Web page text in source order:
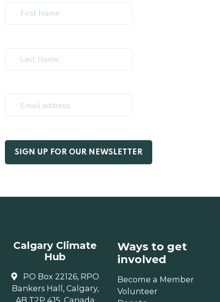
Calgary Climate
Hub
PO Box 22126, RPO
Bankers Hall, Calgary,
Ways to get
involved
Become a Member
Volunteer